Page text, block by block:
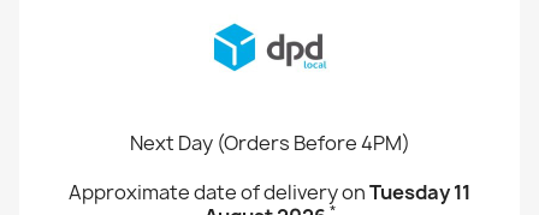
Next Day (Orders Before 4PM)
Approximate date of delivery onTuesday 11
*